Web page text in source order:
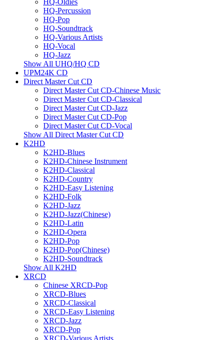
HQ-Oldies
HQ-Percussion
HQ-Pop
HQ-Soundtrack
HQ-Various Artists
HQ-Vocal
HQ-Jazz
Show All UHQ/HQ CD
UPM24K CD
Direct Master Cut CD
Direct Master Cut CD-Chinese Music
Direct Master Cut CD-Classical
Direct Master Cut CD-Jazz
Direct Master Cut CD-Pop
Direct Master Cut CD-Vocal
Show All Direct Master Cut CD
K2HD
K2HD-Blues
K2HD-Chinese Instrument
K2HD-Classical
K2HD-Country
K2HD-Easy Listening
K2HD-Folk
K2HD-Jazz
K2HD-Jazz(Chinese)
K2HD-Latin
K2HD-Opera
K2HD-Pop
K2HD-Pop(Chinese)
K2HD-Soundtrack
Show All K2HD
XRCD
Chinese XRCD-Pop
XRCD-Blues
XRCD-Classical
XRCD-Easy Listening
XRCD-Jazz
XRCD-Pop
XRCD-Various Artists